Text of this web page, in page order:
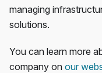
managing
solutions.
You can learn more
company on our